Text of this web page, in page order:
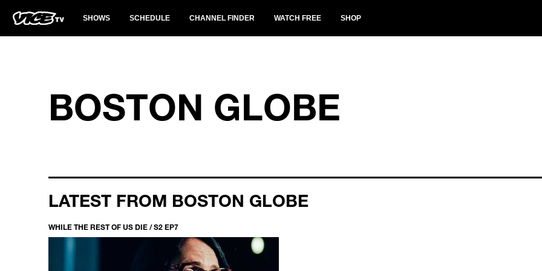
SHOWS SCHEDULE CHANNEL FINDER WATCH FREE SHOP
BOSTON GLOBE
LATEST FROM BOSTON GLOBE
WHILE THE REST OF US DIE / S2 EP7